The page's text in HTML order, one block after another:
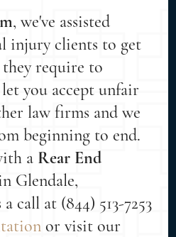
, we've assisted
injury clients to get
require to
you accept unfair
law firms and we
beginning to end.
a Rear End
Glendale,
call at (844) 513-7253
or visit our